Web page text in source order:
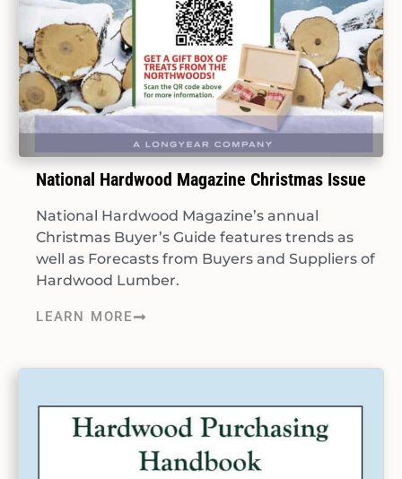
National Hardwood Magazine Christmas Issue
National Hardwood Magazine’s annual
Christmas Buyer’s Guide features trends as
well as Forecasts from Buyers and Suppliers of
Hardwood Lumber.
LEARN MORE